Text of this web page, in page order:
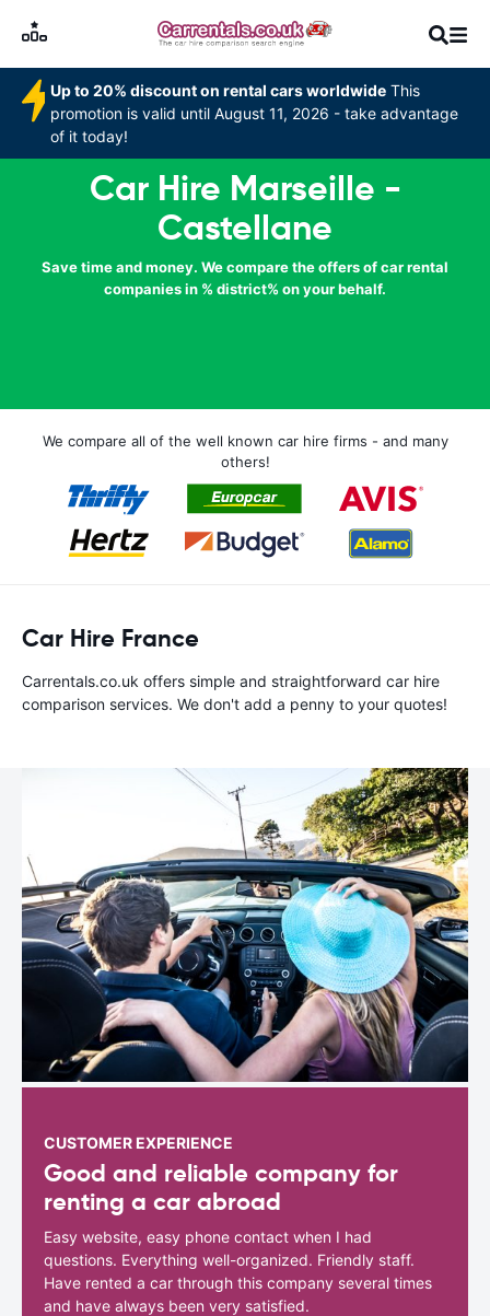
Up to 20% discount on rental cars worldwide This
promotion is valid until August 11, 2026 - take advantage
of it today!
Car Hire Marseille -
Castellane
Save time and money. We compare the offers of car rental
companies in % district% on your behalf.
We compare all of the well known car hire firms - and many
others!
Car Hire France
Carrentals.co.uk offers simple and straightforward car hire
comparison services. We don't add a penny to your quotes!
CUSTOMER EXPERIENCE
Good and reliable company for
renting a car abroad
Easy website, easy phone contact when I had
questions. Everything well-organized. Friendly staff.
Have rented a car through this company several times
and have always been very satisfied.